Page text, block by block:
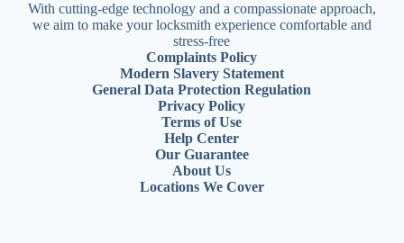
With cutting-edge technology and a compassionate approach,
we aim to make your locksmith experience comfortable and
stress-free
Complaints Policy
Modern Slavery Statement
General Data Protection Regulation
Privacy Policy
Terms of Use
Help Center
Our Guarantee
About Us
Locations We Cover